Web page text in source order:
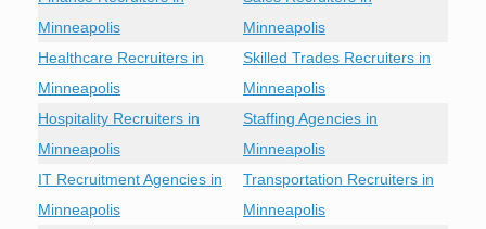
Minneapolis
Minneapolis
Healthcare Recruiters in
Minneapolis
Skilled Trades Recruiters in
Minneapolis
Hospitality Recruiters in
Minneapolis
Staffing Agencies in
Minneapolis
IT Recruitment Agencies in
Minneapolis
Transportation Recruiters in
Minneapolis